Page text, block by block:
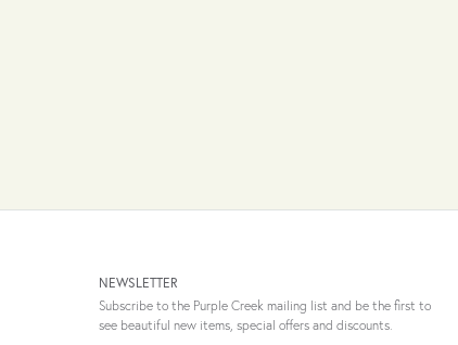
NEWSLETTER
Subscribe to the Purple Creek mailing list and be the first to
see beautiful new items, special offers and discounts.